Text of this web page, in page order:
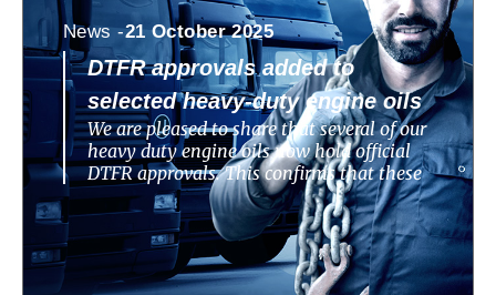
News -21 October 2025
DTFR approvals added to
selected heavy-duty engine oils
We are pleased to share that several of our
heavy duty engine oils now hold official
DTFR approvals. This confirms that these